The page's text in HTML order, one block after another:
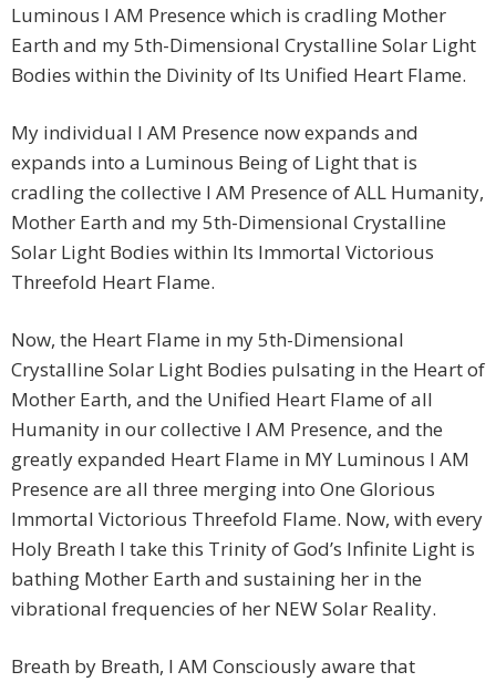
Luminous I AM Presence which is cradling Mother
Earth and my 5th-Dimensional Crystalline Solar Light
Bodies within the Divinity of Its Unified Heart Flame.
My individual I AM Presence now expands and
expands into a Luminous Being of Light that is
cradling the collective I AM Presence of ALL Humanity,
Mother Earth and my 5th-Dimensional Crystalline
Solar Light Bodies within Its Immortal Victorious
Threefold Heart Flame.
Now, the Heart Flame in my 5th-Dimensional
Crystalline Solar Light Bodies pulsating in the Heart of
Mother Earth, and the Unified Heart Flame of all
Humanity in our collective I AM Presence, and the
greatly expanded Heart Flame in MY Luminous I AM
Presence are all three merging into One Glorious
Immortal Victorious Threefold Flame. Now, with every
Holy Breath I take this Trinity of God’s Infinite Light is
bathing Mother Earth and sustaining her in the
vibrational frequencies of her NEW Solar Reality.
Breath by Breath, I AM Consciously aware that